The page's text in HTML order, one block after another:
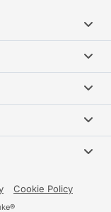
Cookie Policy